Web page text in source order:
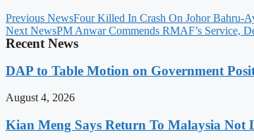
Previous NewsFour Killed In Crash On Johor Bahru-
Next NewsPM Anwar Commends RMAF’s Service,
Recent News
DAP to Table Motion on Government
August 4, 2026
Kian Meng Says Return To Malaysia Not